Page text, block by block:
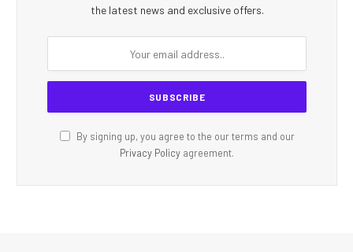
the latest news and exclusive offers.
By signing up, you agree to the our terms and our
Privacy Policy agreement.